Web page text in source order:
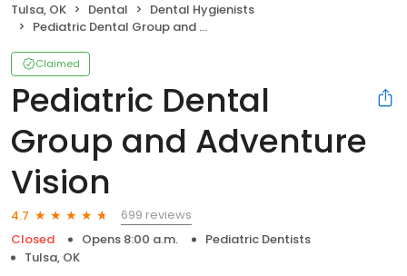
Tulsa, OK Dental
Dental Hygienists
Pediatric Dental Group and Adventure Vision
Claimed
Pediatric Dental
Group and Adventure
Vision
4.7
699 reviews
Closed
Opens 8:00 a.m.
Pediatric Dentists
Tulsa, OK